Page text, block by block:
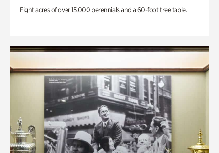
Eight acres of over 15,000 perennials and a 60-foot tree table.